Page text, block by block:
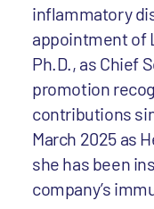
inflammatory
appointment of
Ph.D., as Chief
promotion
contributions
March 2025 as
she has been
company’s